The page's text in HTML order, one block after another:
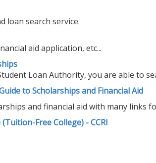
loan search service.
aid application, etc...
Loan Authority, you are able to
to Scholarships and Financial Aid
and financial aid with many links
Free College) - CCRI